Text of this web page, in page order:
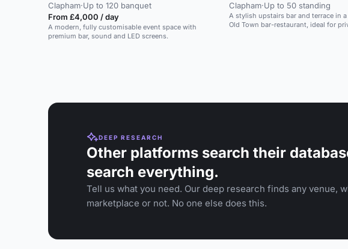
Clapham·Up to 120 banquet
From £4,000 / day
A modern, fully customisable event space with
premium bar, sound and LED screens.
Clapham·Up to 50 standing
A stylish upstairs bar and terrace in
Old Town bar-restaurant, ideal for
DEEP RESEARCH
Other platforms search their
search everything.
Tell us what you need. Our deep research finds any venue,
marketplace or not. No one else does this.